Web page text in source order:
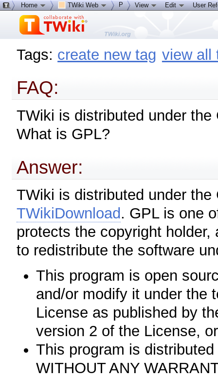
Tags: create new tag view all
FAQ:
TWiki is distributed under
What is GPL?
Answer:
TWiki is distributed under
TWikiDownload. GPL is one
protects the copyright
to redistribute the software
This program is open
and/or modify it under the
License as published by
version 2 of the License,
This program is
WITHOUT ANY
Home TWiki Web P View Edit User